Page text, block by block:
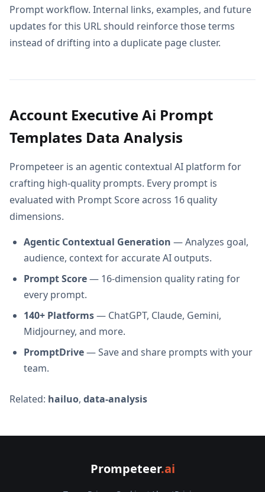
Prompt workflow. Internal links, examples, and future
updates for this URL should reinforce those terms
instead of drifting into a duplicate page cluster.
Account Executive Ai Prompt
Templates Data Analysis
Prompeteer is an agentic contextual AI platform for
crafting high-quality prompts. Every prompt is
evaluated with Prompt Score across 16 quality
dimensions.
Agentic Contextual Generation — Analyzes goal,
audience, context for accurate AI outputs.
Prompt Score— 16-dimension quality rating for
every prompt.
140+ Platforms— ChatGPT, Claude, Gemini,
Midjourney, and more.
PromptDrive— Save and share prompts with your
team.
Related: hailuo, data-analysis
Prompeteer.ai